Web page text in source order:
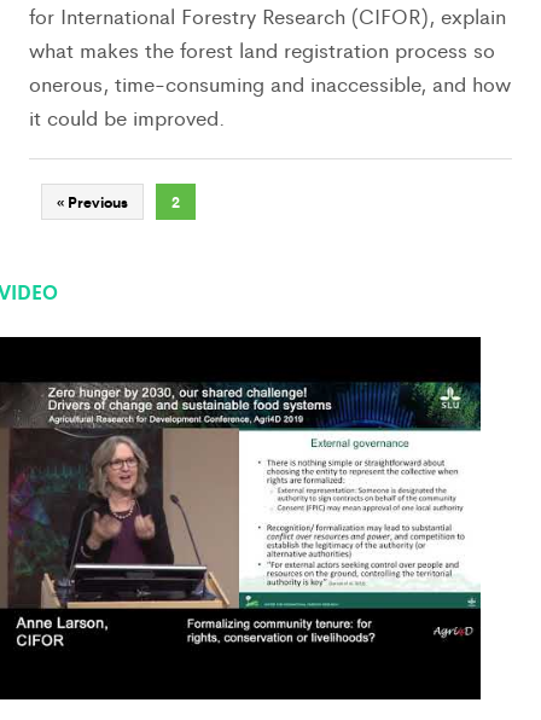
for International Forestry Research (CIFOR), explain
what makes the forest land registration process so
onerous, time-consuming and inaccessible, and how
it could be improved.
« Previous 2